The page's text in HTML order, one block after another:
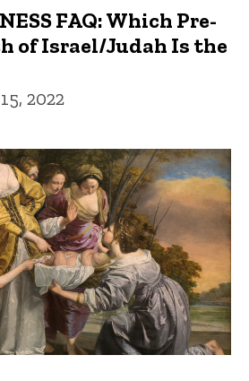
FAQ: Which Pre-
of Israel/Judah Is the
2022